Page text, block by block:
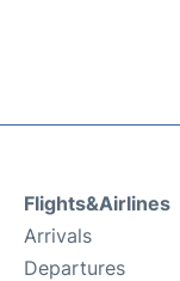
Flights&Airlines
Arrivals
Departures